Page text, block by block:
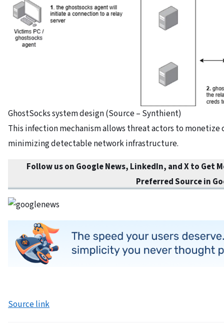
GhostSocks system design (Source – Synthient)
This infection mechanism allows threat actors to monetize
minimizing detectable network infrastructure.
Follow us on Google News, LinkedIn, and X to Get
Preferred Source in
Source link